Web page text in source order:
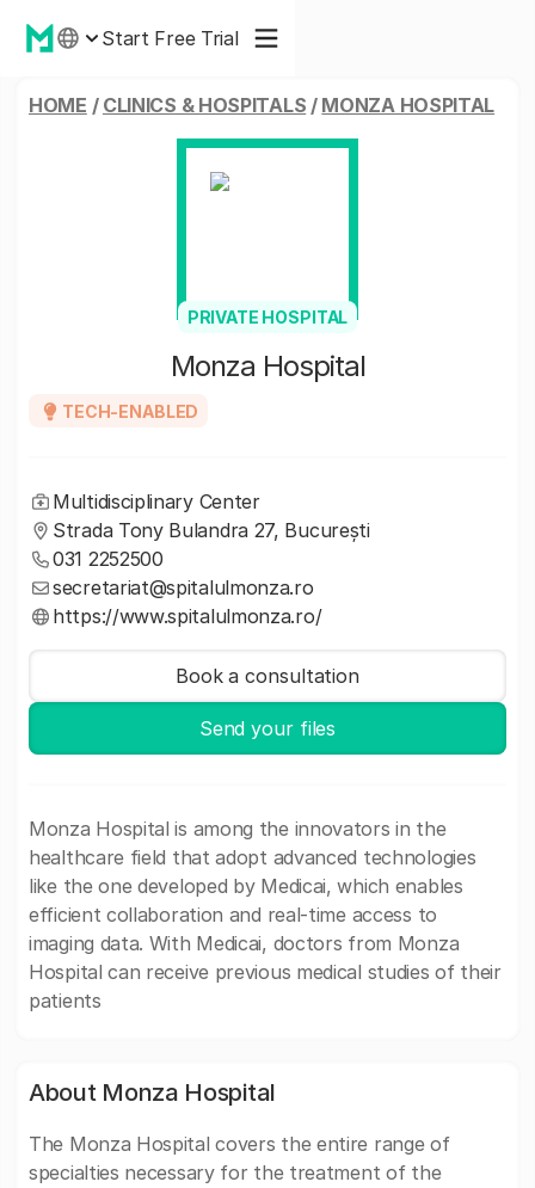
Start Free Trial
HOME / CLINICS & HOSPITALS / MONZA HOSPITAL
PRIVATE HOSPITAL
Monza Hospital
TECH-ENABLED
Multidisciplinary Center
Strada Tony Bulandra 27, București
031 2252500
secretariat@spitalulmonza.ro
https://www.spitalulmonza.ro/
Book a consultation
Send your files
Monza Hospital is among the innovators in the
healthcare field that adopt advanced technologies
like the one developed by Medicai, which enables
efficient collaboration and real-time access to
imaging data. With Medicai, doctors from Monza
Hospital can receive previous medical studies of their
patients
About Monza Hospital
The Monza Hospital covers the entire range of
specialties necessary for the treatment of the